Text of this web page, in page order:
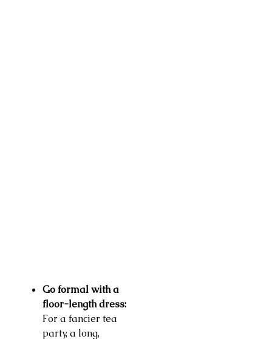
Go formal with a
floor-length dress:
For a fancier tea
party, a long,